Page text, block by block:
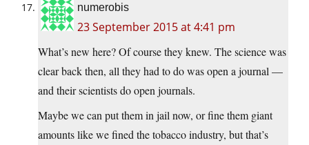
numerobis
23 September 2015 at 4:41 pm
What’s new here? Of course they knew. The science was
clear back then, all they had to do was open a journal —
and their scientists do open journals.
Maybe we can put them in jail now, or fine them giant
amounts like we fined the tobacco industry, but that’s